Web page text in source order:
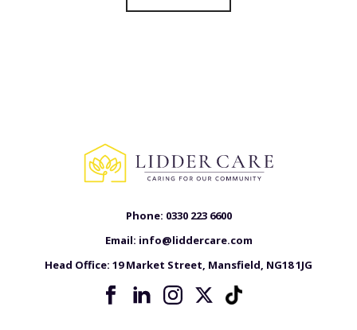
Phone: 0330 223 6600
Email: info@liddercare.com
Head Office: 19 Market Street, Mansfield, NG18 1JG